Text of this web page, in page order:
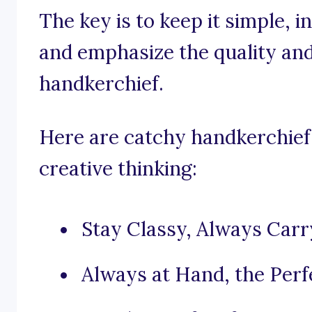
The key is to keep it simple,
and emphasize the quality
handkerchief.
Here are catchy
creative thinking:
Stay Classy, Always
Always at Hand, the